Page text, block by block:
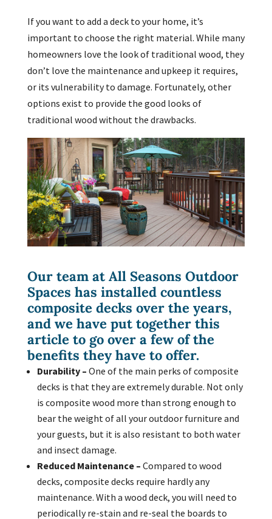
If you want to add a deck to your home, it’s
important to choose the right material. While many
homeowners love the look of traditional wood, they
don’t love the maintenance and upkeep it requires,
or its vulnerability to damage. Fortunately, other
options exist to provide the good looks of
traditional wood without the drawbacks.
Our team at All Seasons Outdoor
Spaces has installed countless
composite decks over the years,
and we have put together this
article to go over a few of the
benefits they have to offer.
Durability – One of the main perks of composite
decks is that they are extremely durable. Not only
is composite wood more than strong enough to
bear the weight of all your outdoor furniture and
your guests, but it is also resistant to both water
and insect damage.
Reduced Maintenance – Compared to wood
decks, composite decks require hardly any
maintenance. With a wood deck, you will need to
periodically re-stain and re-seal the boards to